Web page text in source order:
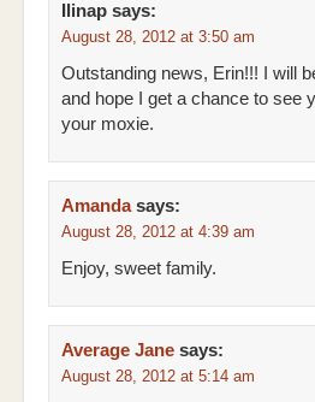
Ilinap says:
August 28, 2012 at 3:50 am
Outstanding news, Erin!!! I will
and hope I get a chance to see
your moxie.
Amanda says:
August 28, 2012 at 4:39 am
Enjoy, sweet family.
Average Jane says:
August 28, 2012 at 5:14 am